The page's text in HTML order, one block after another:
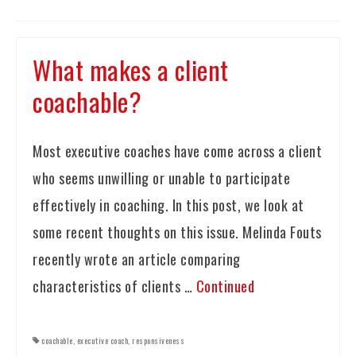
What makes a client
coachable?
Most executive coaches have come across a client
who seems unwilling or unable to participate
effectively in coaching. In this post, we look at
some recent thoughts on this issue. Melinda Fouts
recently wrote an article comparing
characteristics of clients … Continued
coachable, executive coach, responsiveness